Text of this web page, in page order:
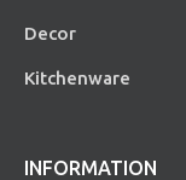
Decor
Kitchenware
INFORMATION